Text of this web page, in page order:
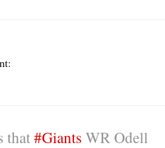
that#Giants WR Odell